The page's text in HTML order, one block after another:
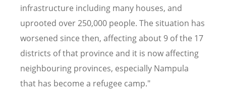
infrastructure including many houses, and
uprooted over 250,000 people. The situation has
worsened since then, affecting about 9 of the 17
districts of that province and it is now affecting
neighbouring provinces, especially Nampula
that has become a refugee camp."